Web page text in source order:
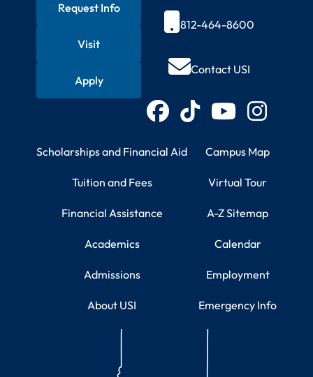
812-464-8600
Contact USI
Connect with USI
FacebookTikTokYouTubeInstagram
Quick Actions
Request Info
Visit
Apply
Student Resources
Scholarships and Financial Aid
Tuition and Fees
Financial Assistance
Academics
Admissions
About USI
Campus Information
Campus Map
Virtual Tour
A-Z Sitemap
Calendar
Employment
Emergency Info